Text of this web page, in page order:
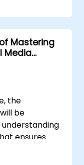
a
employ in
of people
their
of Mastering
Media
the
be
ensures